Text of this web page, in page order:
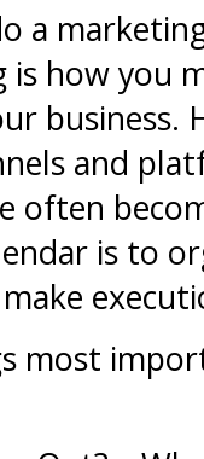
a
how you
business.
and
often
is to
most